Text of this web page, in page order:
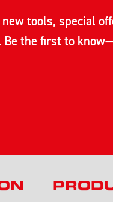
tools, special
Be the first to